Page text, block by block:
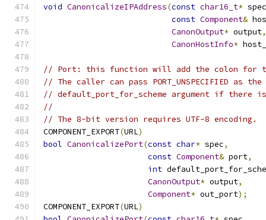
void CanonicalizeIPAddress(const char16_t* spec
const Component&
CanonOutput* output,
CanonHostInfo*
// Port: this function will add the colon for
// The caller can pass PORT_UNSPECIFIED as the
// default_port_for_scheme argument if there
//
// The 8-bit version requires UTF-8 encoding.
COMPONENT_EXPORT(URL)
bool CanonicalizePort(const char* spec,
const Component& port,
int
CanonOutput* output,
Component* out_port);
COMPONENT_EXPORT(URL)